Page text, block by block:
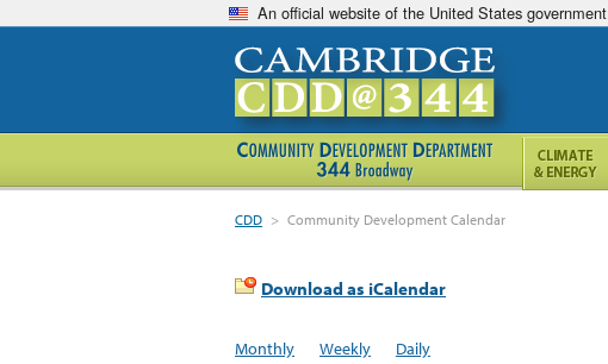
An official website of the United States government
CDD > Community Development Calendar
Download as iCalendar
Monthly Weekly Daily